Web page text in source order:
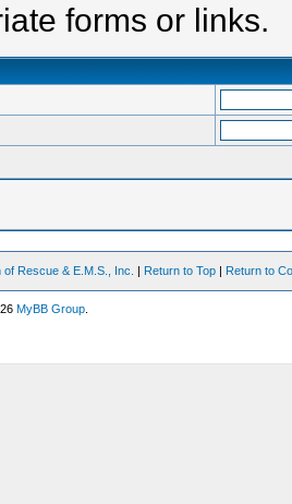
forms or links.
of Rescue & E.M.S., Inc. | Return to Top | Return to
MyBB Group